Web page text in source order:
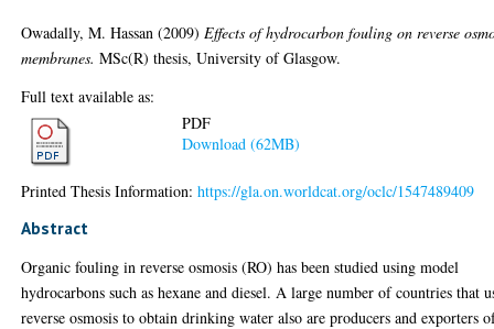
Owadally, M. Hassan (2009) Effects of hydrocarbon fouling on reverse
membranes. MSc(R) thesis, University of Glasgow.
Full text available as:
PDF
Download (62MB)
Printed Thesis Information:https://gla.on.worldcat.org/oclc/1547489409
Abstract
Organic fouling in reverse osmosis (RO) has been studied using model
hydrocarbons such as hexane and diesel. A large number of countries that
reverse osmosis to obtain drinking water also are producers and exporters